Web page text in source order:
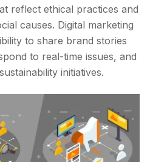
reflect ethical practices and
causes. Digital marketing
to share brand stories
to real-time issues, and
initiatives.